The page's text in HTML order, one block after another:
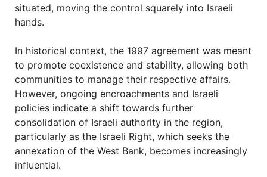
situated, moving the control squarely into Israeli
hands.
In historical context, the 1997 agreement was meant
to promote coexistence and stability, allowing both
communities to manage their respective affairs.
However, ongoing encroachments and Israeli
policies indicate a shift towards further
consolidation of Israeli authority in the region,
particularly as the Israeli Right, which seeks the
annexation of the West Bank, becomes increasingly
influential.